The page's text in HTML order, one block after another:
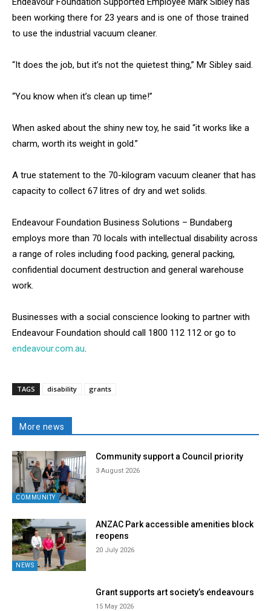
been working there for 23 years and is one of those trained
to use the industrial vacuum cleaner.
“It does the job, but it’s not the quietest thing,” Mr Sibley said.
“You know when it’s clean up time!”
When asked about the shiny new toy, he said “it works like a
charm, worth its weight in gold.”
A true statement to the 70-kilogram vacuum cleaner that has
capacity to collect 67 litres of dry and wet solids.
Endeavour Foundation Business Solutions – Bundaberg
employs more than 70 locals with intellectual disability across
a range of roles including food packing, general packing,
confidential document destruction and general warehouse
work.
Businesses with a social conscience looking to partner with
Endeavour Foundation should call 1800 112 112 or go to
endeavour.com.au.
TAGS disability grants
More news
COMMUNITY
Community support a Council priority
3 August 2026
NEWS
ANZAC Park accessible amenities block
reopens
20 July 2026
Grant supports art society’s endeavours
15 May 2026